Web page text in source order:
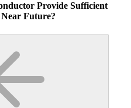
Provide Sufficient
Future?